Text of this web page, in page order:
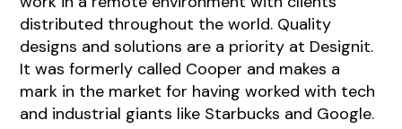
distributed throughout the world. Quality
designs and solutions are a priority at Designit.
It was formerly called Cooper and makes a
mark in the market for having worked with tech
and industrial giants like Starbucks and Google.